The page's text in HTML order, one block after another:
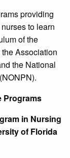
providing
to learn
of the
Association
the National
Programs
in Nursing
of Florida